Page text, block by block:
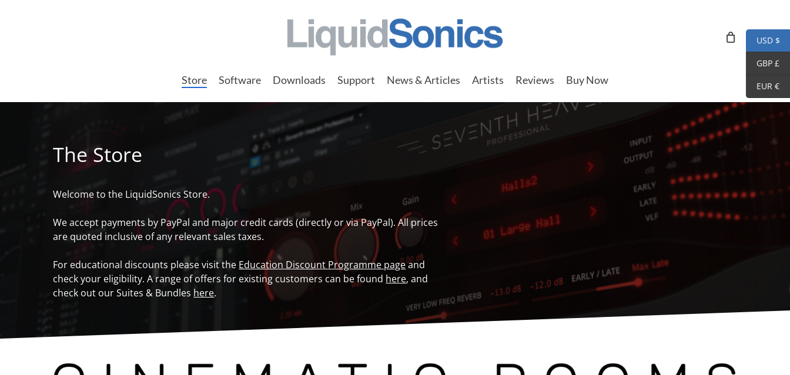
Store Software Downloads Support News & Articles Artists Reviews Buy Now
The Store
Welcome to the LiquidSonics Store.
We accept payments by PayPal and major credit cards (directly or via PayPal). All prices
are quoted inclusive of any relevant sales taxes.
For educational discounts please visit the Education Discount Programme pageand
check your eligibility. A range of offers for existing customers can be found here, and
check out our Suites & Bundles here.
USD $
GBP £
EUR €